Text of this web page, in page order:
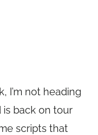
I’m not heading
is back on tour
scripts that